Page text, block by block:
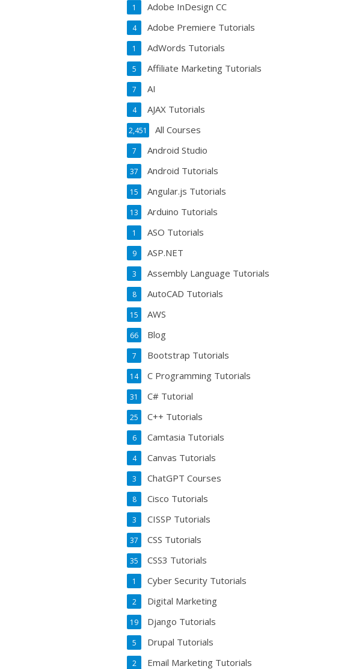
Adobe InDesign CC
1
Adobe Premiere Tutorials
4
AdWords Tutorials
1
Affiliate Marketing Tutorials
5
AI
7
AJAX Tutorials
4
All Courses
2,451
Android Studio
7
Android Tutorials
37
Angular.js Tutorials
15
Arduino Tutorials
13
ASO Tutorials
1
ASP.NET
9
Assembly Language Tutorials
3
AutoCAD Tutorials
8
AWS
15
Blog
66
Bootstrap Tutorials
7
C Programming Tutorials
14
C# Tutorial
31
C++ Tutorials
25
Camtasia Tutorials
6
Canvas Tutorials
4
ChatGPT Courses
3
Cisco Tutorials
8
CISSP Tutorials
3
CSS Tutorials
37
CSS3 Tutorials
35
Cyber Security Tutorials
1
Digital Marketing
2
Django Tutorials
19
Drupal Tutorials
5
Email Marketing Tutorials
2